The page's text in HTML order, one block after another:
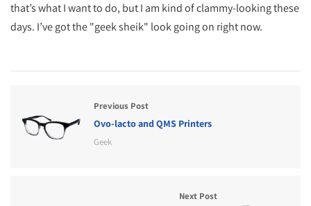
that’s what I want to do, but I am kind of clammy-looking these
days. I’ve got the "geek sheik" look going on right now.
Previous Post
Ovo-lacto and QMS Printers
Geek
Next Post